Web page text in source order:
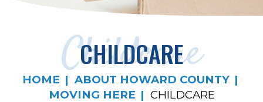
Childcare
CHILDCARE
HOME
ABOUT HOWARD COUNTY
MOVING HERE
CHILDCARE